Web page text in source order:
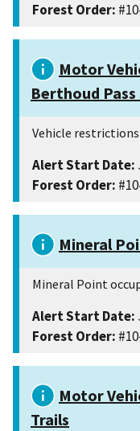
Forest Order:
Motor
Berthoud Pass
Vehicle
Alert Start Date:
Forest Order:
Mineral
Mineral Point
Alert Start Date:
Forest Order:
Motor
Trails